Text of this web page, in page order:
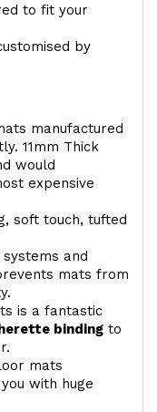
to fit your
by
manufactured
11mm Thick
would
expensive
soft touch, tufted
and
mats from
is a fantastic
binding to
mats
with huge